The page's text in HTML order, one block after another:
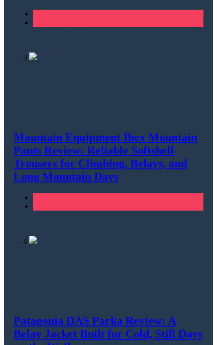
3
Mountain Equipment Ibex Mountain
Pants Review: Reliable Softshell
Trousers for Climbing, Belays, and
Long Mountain Days
4
Patagonia DAS Parka Review: A
Belay Jacket Built for Cold, Still Days